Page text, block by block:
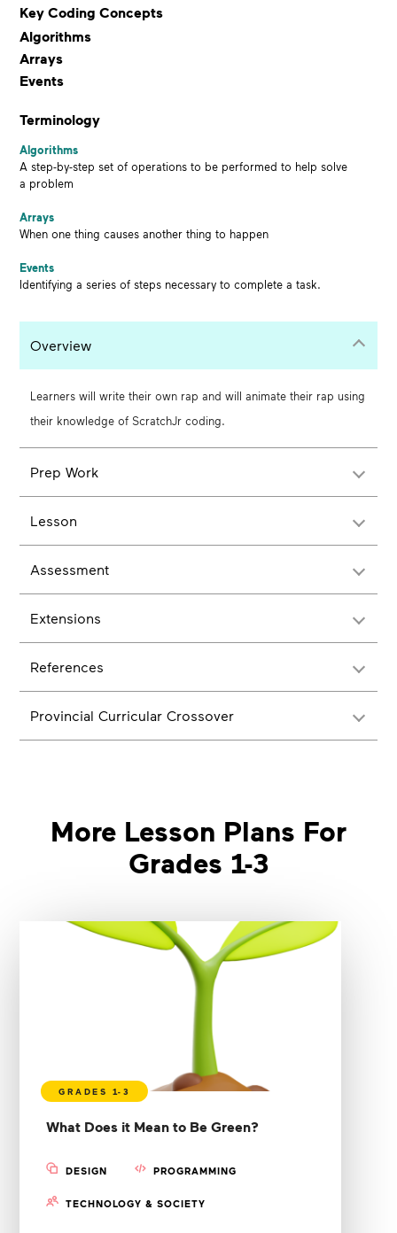
Key Coding Concepts
Algorithms
Arrays
Events
Terminology
Algorithms
A step-by-step set of operations to be performed to help solve
a problem
Arrays
When one thing causes another thing to happen
Events
Identifying a series of steps necessary to complete a task.
Overview
Learners will write their own rap and will animate their rap using
their knowledge of ScratchJr coding.
Prep Work
Lesson
Assessment
Extensions
References
Provincial Curricular Crossover
More Lesson Plans For
Grades 1-3
What Does it Mean to Be Green?
DESIGN PROGRAMMING
TECHNOLOGY & SOCIETY